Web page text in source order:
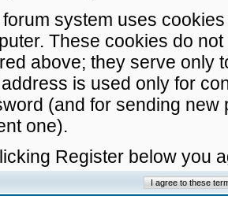
system uses
These cookies do
above; they serve only
is used only for
(and for sending
one).
Register below you